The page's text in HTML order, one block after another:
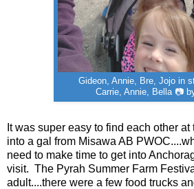
Gideon, Annie, Bre, Jojo in
Carrie, Annie, Bella 📷
It was super easy to find each other at
into a gal from Misawa AB
need to make time to get into
visit. The Pyrah Summer Farm
adult....there were a few food trucks